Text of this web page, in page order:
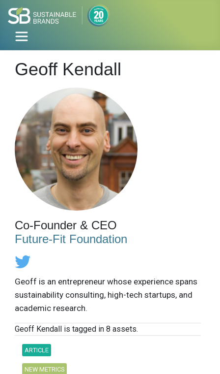
Geoff Kendall
Co-Founder & CEO
Future-Fit Foundation
Geoff is an entrepreneur whose experience spans
sustainability consulting, high-tech startups, and
academic research.
Geoff Kendall is tagged in 8 assets.
ARTICLE
NEW METRICS